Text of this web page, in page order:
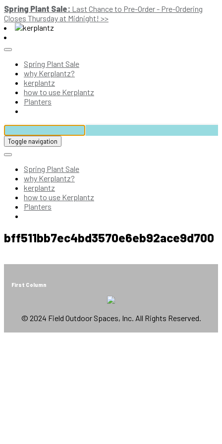
Spring Plant Sale: Last Chance to Pre-Order - Pre-Ordering
Closes Thursday at Midnight! >>
Spring Plant Sale
why Kerplantz?
kerplantz
how to use Kerplantz
Planters
Toggle navigation
Spring Plant Sale
why Kerplantz?
kerplantz
how to use Kerplantz
Planters
bff511bb7ec4bd3570e6eb92ace9d700
First Column
© 2024 Field Outdoor Spaces, Inc. All Rights Reserved.